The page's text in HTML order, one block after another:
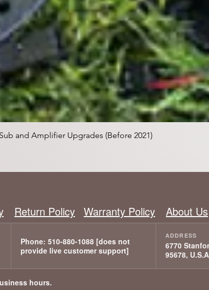
Schnellansicht
and Amplifier Upgrades (Before 2021)
Return Policy Warranty Policy About Us
6770
95678,